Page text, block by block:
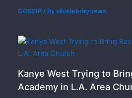
GOSSIP / Byallcelebritynews
Kanye West Trying to
Academy in L.A. Area